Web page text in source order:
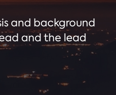
and background
and the lead